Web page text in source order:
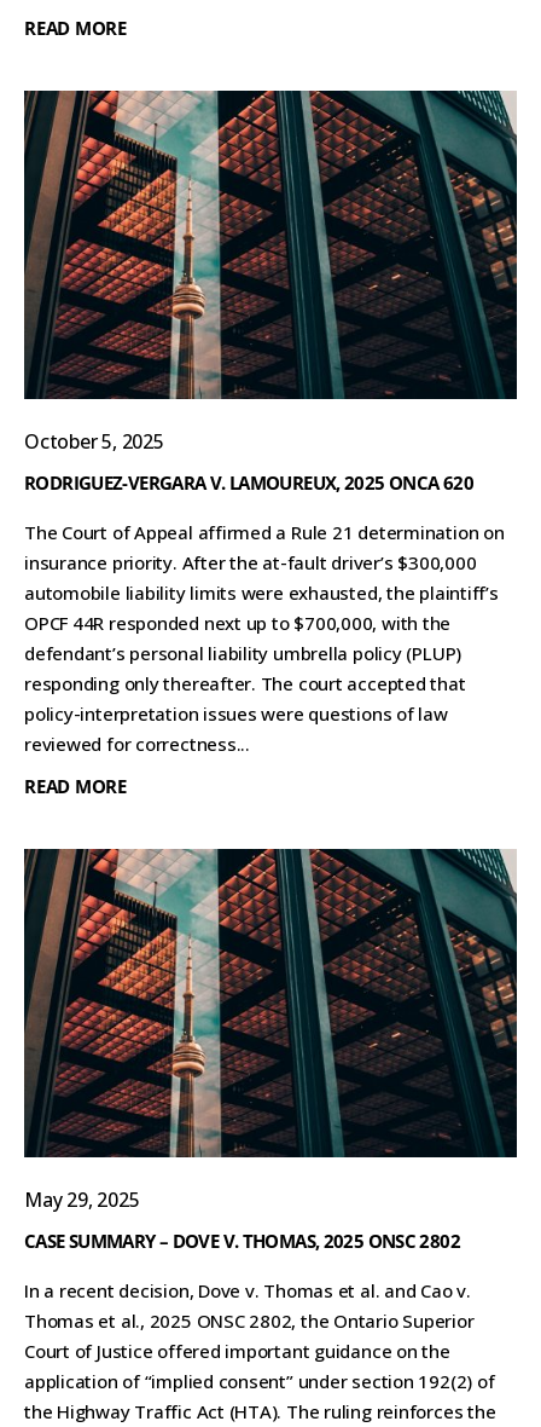
READ MORE
October 5, 2025
RODRIGUEZ-VERGARA V. LAMOUREUX, 2025 ONCA 620
The Court of Appeal affirmed a Rule 21 determination on
insurance priority. After the at-fault driver’s $300,000
automobile liability limits were exhausted, the plaintiff’s
OPCF 44R responded next up to $700,000, with the
defendant’s personal liability umbrella policy (PLUP)
responding only thereafter. The court accepted that
policy-interpretation issues were questions of law
reviewed for correctness...
READ MORE
May 29, 2025
CASE SUMMARY – DOVE V. THOMAS, 2025 ONSC 2802
In a recent decision, Dove v. Thomas et al. and Cao v.
Thomas et al., 2025 ONSC 2802, the Ontario Superior
Court of Justice offered important guidance on the
application of “implied consent” under section 192(2) of
the Highway Traffic Act (HTA). The ruling reinforces the